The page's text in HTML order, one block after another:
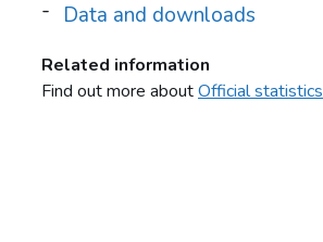
Data and downloads
Related information
Find out more aboutOfficial statistics